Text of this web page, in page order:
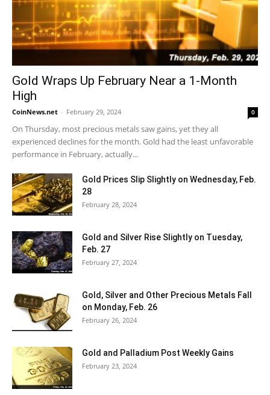
Gold Wraps Up February Near a 1-Month
High
CoinNews.net - February 29, 2024 0
On Thursday, most precious metals saw gains, yet they all
experienced declines for the month. Gold had the least unfavorable
performance in February, actually...
Gold Prices Slip Slightly on Wednesday, Feb.
28
February 28, 2024
Gold and Silver Rise Slightly on Tuesday,
Feb. 27
February 27, 2024
Gold, Silver and Other Precious Metals Fall
on Monday, Feb. 26
February 26, 2024
Gold and Palladium Post Weekly Gains
February 23, 2024